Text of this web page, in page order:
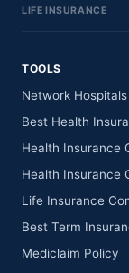
LIFE INSURANCE
TOOLS
Network Hospitals
Best Health
Health Insurance
Health Insurance
Life Insurance
Best Term
Mediclaim Policy